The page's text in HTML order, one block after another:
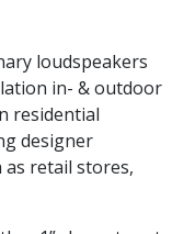
loudspeakers
in- & outdoor
residential
designer
retail stores,